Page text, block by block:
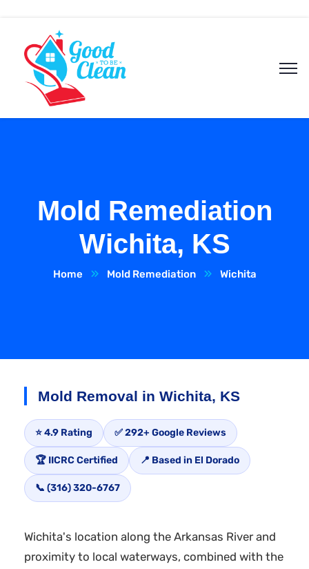
Mold Remediation
Wichita, KS
Home Mold Remediation Wichita
Mold Removal in Wichita, KS
⭐ 4.9 Rating ✅ 292+ Google Reviews
🏆 IICRC Certified 📍 Based in El Dorado
📞 (316) 320-6767
Wichita's location along the Arkansas River and
proximity to local waterways, combined with the